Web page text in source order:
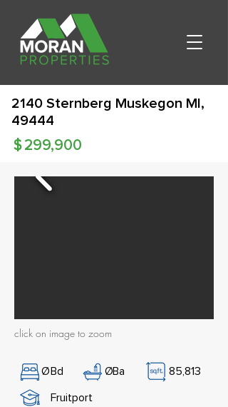
2140 Sternberg Muskegon MI,
49444
299,900
$
click on image to zoom
ØBd ØBa
85,813
Fruitport